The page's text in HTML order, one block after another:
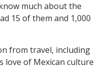
much about the
15 of them and 1,000
from travel, including
love of Mexican culture